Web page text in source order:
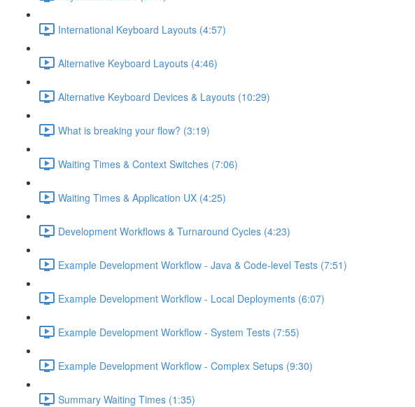
International Keyboard Layouts (4:57)
Alternative Keyboard Layouts (4:46)
Alternative Keyboard Devices & Layouts (10:29)
What is breaking your flow? (3:19)
Waiting Times & Context Switches (7:06)
Waiting Times & Application UX (4:25)
Development Workflows & Turnaround Cycles (4:23)
Example Development Workflow - Java & Code-level Tests (7:51)
Example Development Workflow - Local Deployments (6:07)
Example Development Workflow - System Tests (7:55)
Example Development Workflow - Complex Setups (9:30)
Summary Waiting Times (1:35)